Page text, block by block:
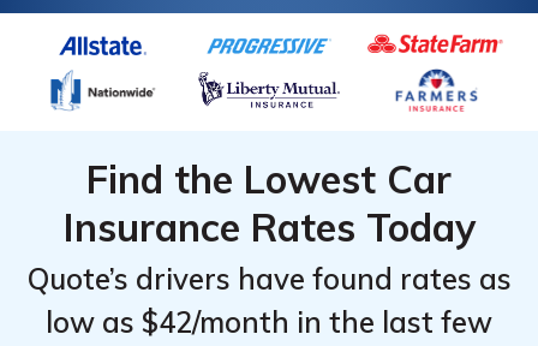
Find the Lowest Car
Insurance Rates Today
Quote’s drivers have found rates as
low as $42/month in the last few